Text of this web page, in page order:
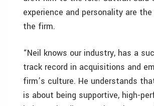
experience and personality are
the firm.
“Neil knows our industry, has a
track record in acquisitions and
firm’s culture. He understands
is about being supportive, high-